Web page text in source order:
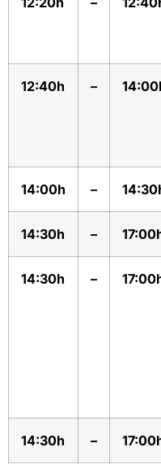
12:40h –
14:00h –
14:30h –
14:30h –
14:30h –